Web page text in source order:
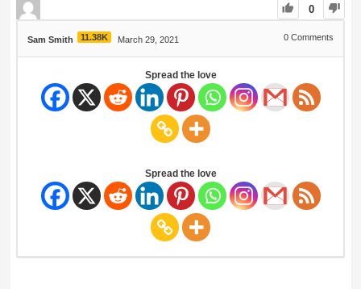
0
Sam Smith 11.38K March 29, 2021 0 Comments
Spread the love
Spread the love